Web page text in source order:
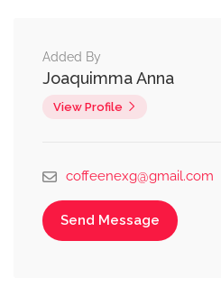
Added By
Joaquimma Anna
View Profile
coffeenexg@gmail.com
Send Message